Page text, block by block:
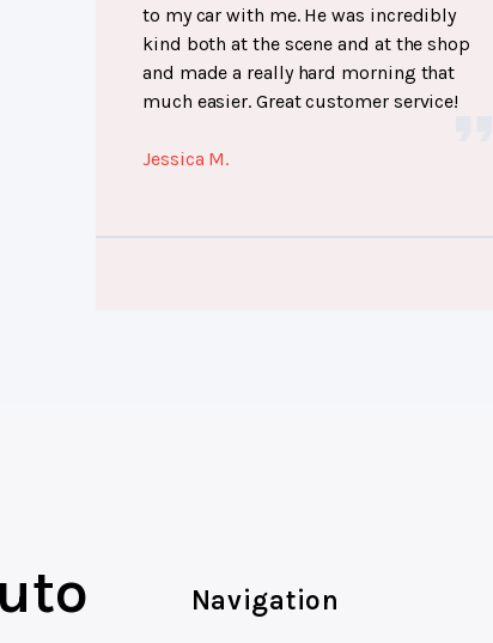
to my car with me. He was incredibly
kind both at the scene and at the shop
and made a really hard morning that
much easier. Great customer service!
Jessica M.
Navigation